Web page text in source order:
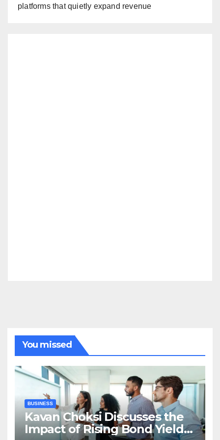
platforms that quietly expand revenue
You missed
BUSINESS
Kavan Choksi Discusses the
Impact of Rising Bond Yields